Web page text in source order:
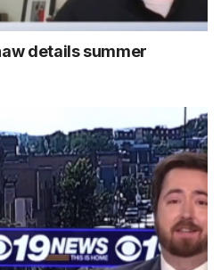
details summer